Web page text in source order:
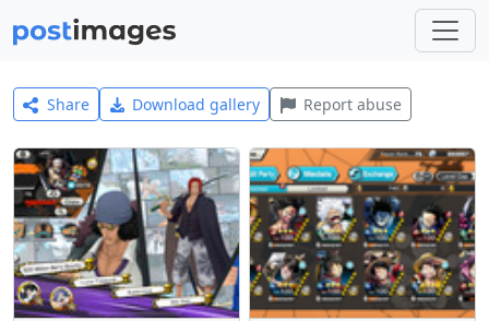
Share Download gallery Report abuse